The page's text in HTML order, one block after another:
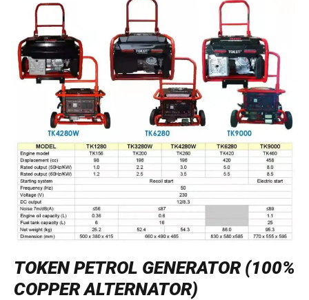
TOKEN PETROL GENERATOR (100%
COPPER ALTERNATOR)